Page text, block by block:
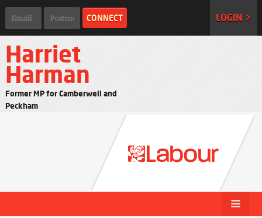
LOGIN >
Harriet
Harman
Former MP for Camberwell and
Peckham